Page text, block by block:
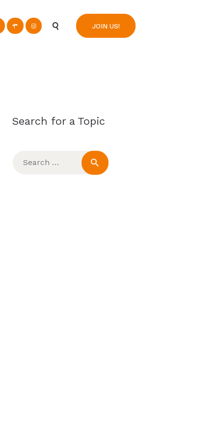
JOIN US!
Search for a Topic
for: